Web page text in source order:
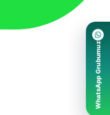
WhatsApp Grubumuz